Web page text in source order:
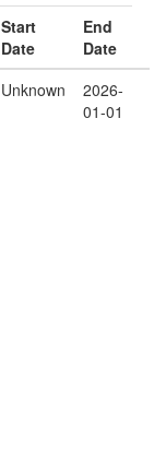
Start
Date
End
Date
Unknown
2026-
01-01